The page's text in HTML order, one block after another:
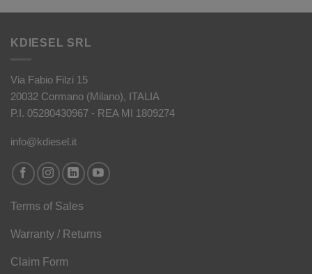
KDIESEL SRL
Via Fabio Filzi 15
20032 Cormano (Milano), ITALIA
P.I. 05280430967 - REA MI 1809274
info@kdiesel.it
Terms of Sales
Warranty / Returns
Claim Form